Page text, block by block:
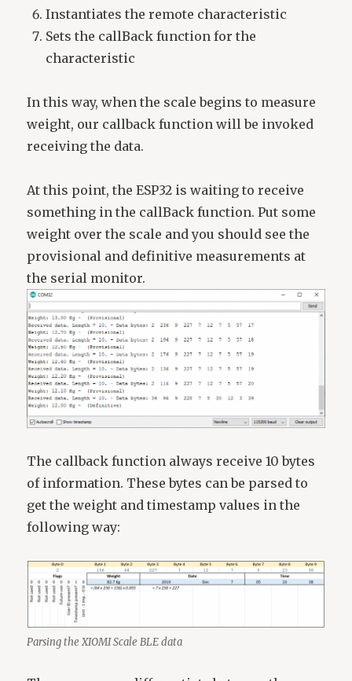
Instantiates the remote characteristic
Sets the callBack function for the
characteristic
In this way, when the scale begins to measure
weight, our callback function will be invoked
receiving the data.
At this point, the ESP32 is waiting to receive
something in the callBack function. Put some
weight over the scale and you should see the
provisional and definitive measurements at
the serial monitor.
The callback function always receive 10 bytes
of information. These bytes can be parsed to
get the weight and timestamp values in the
following way:
Parsing the XIOMI Scale BLE data